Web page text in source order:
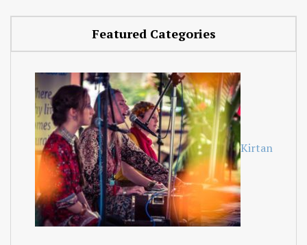
Featured Categories
Kirtan